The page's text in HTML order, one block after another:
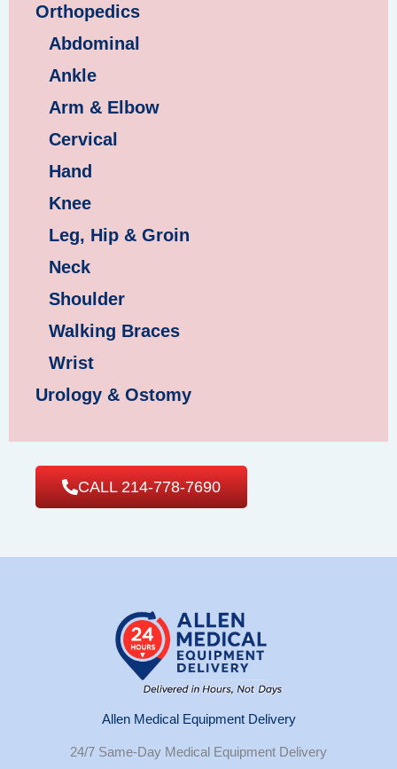
Orthopedics
Abdominal
Ankle
Arm & Elbow
Cervical
Hand
Knee
Leg, Hip & Groin
Neck
Shoulder
Walking Braces
Wrist
Urology & Ostomy
CALL 214-778-7690
Allen Medical Equipment Delivery
24/7 Same-Day Medical Equipment Delivery